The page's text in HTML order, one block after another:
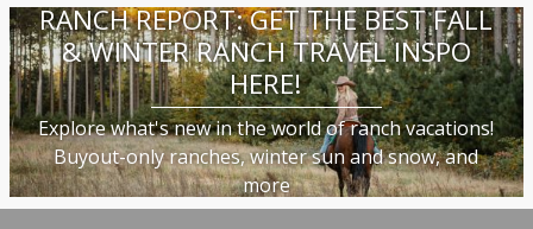
RANCH REPORT: GET THE BEST FALL
& WINTER RANCH TRAVEL INSPO
HERE!
Explore what's new in the world of ranch vacations!
Buyout-only ranches, winter sun and snow, and
more